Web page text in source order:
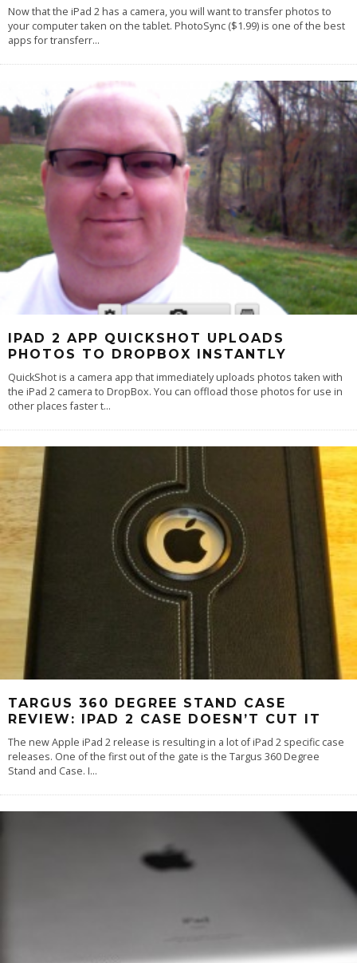
Now that the iPad 2 has a camera, you will want to transfer photos to
your computer taken on the tablet. PhotoSync ($1.99) is one of the best
apps for transferr...
IPAD 2 APP QUICKSHOT UPLOADS
PHOTOS TO DROPBOX INSTANTLY
QuickShot is a camera app that immediately uploads photos taken with
the iPad 2 camera to DropBox. You can offload those photos for use in
other places faster t...
TARGUS 360 DEGREE STAND CASE
REVIEW: IPAD 2 CASE DOESN’T CUT IT
The new Apple iPad 2 release is resulting in a lot of iPad 2 specific case
releases. One of the first out of the gate is the Targus 360 Degree
Stand and Case. I...